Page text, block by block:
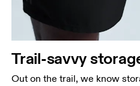
Trail-savvy
Out on the trail, we know